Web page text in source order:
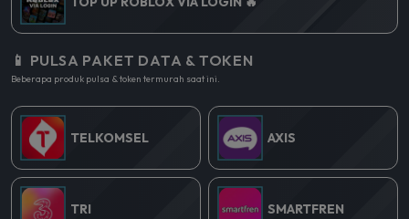
📱 PULSA PAKET DATA & TOKEN
Beberapa produk pulsa & token termurah saat ini.
TELKOMSEL AXIS
TRI SMARTFREN